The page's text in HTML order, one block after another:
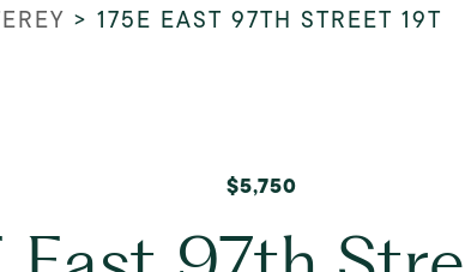
> 175E EAST 97TH STREET 19T
$5,750